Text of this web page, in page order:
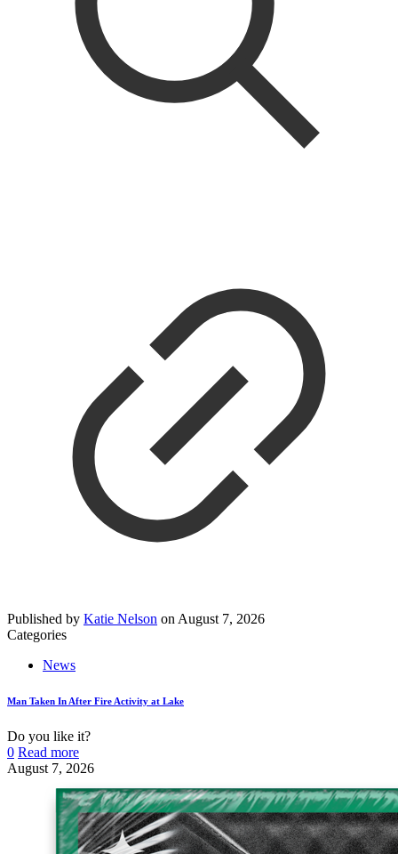
Published by Katie Nelson on August 7, 2026
Categories
News
Man Taken In After Fire Activity at Lake
Do you like it?
0 Read more
August 7, 2026